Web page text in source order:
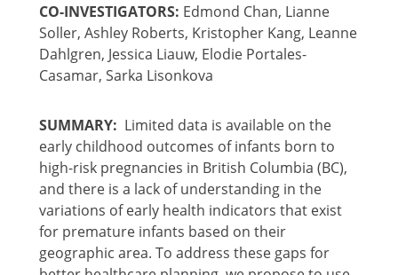
CO-INVESTIGATORS: Edmond Chan, Lianne
Soller, Ashley Roberts, Kristopher Kang, Leanne
Dahlgren, Jessica Liauw, Elodie Portales-
Casamar, Sarka Lisonkova
SUMMARY: Limited data is available on the
early childhood outcomes of infants born to
high-risk pregnancies in British Columbia (BC),
and there is a lack of understanding in the
variations of early health indicators that exist
for premature infants based on their
geographic area. To address these gaps for